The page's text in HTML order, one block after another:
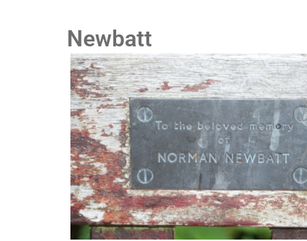
Newbatt